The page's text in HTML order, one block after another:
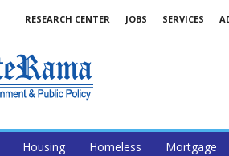
RESEARCH CENTER JOBS SERVICES
Housing Homeless Mortgage